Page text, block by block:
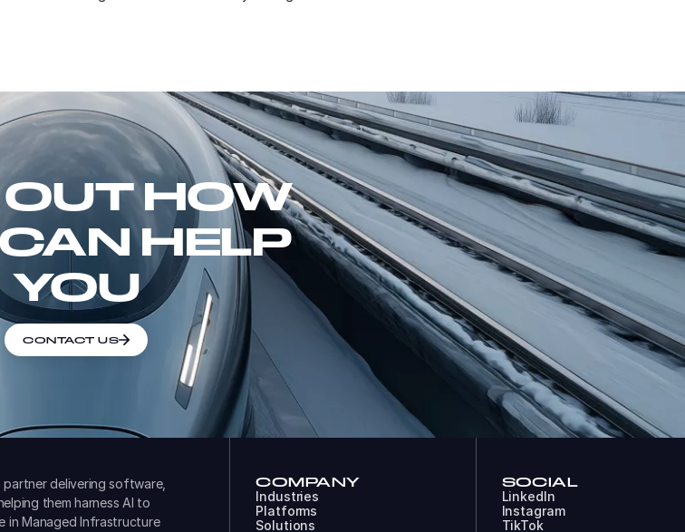
HOW
HELP
YOU
CONTACT US
delivering software,
them harness AI to
in Managed Infrastructure
COMPANY
Industries
Platforms
Solutions
SOCIAL
LinkedIn
Instagram
TikTok